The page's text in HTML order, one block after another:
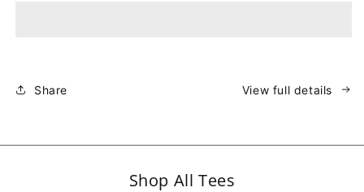
Share View full details
Shop All Tees